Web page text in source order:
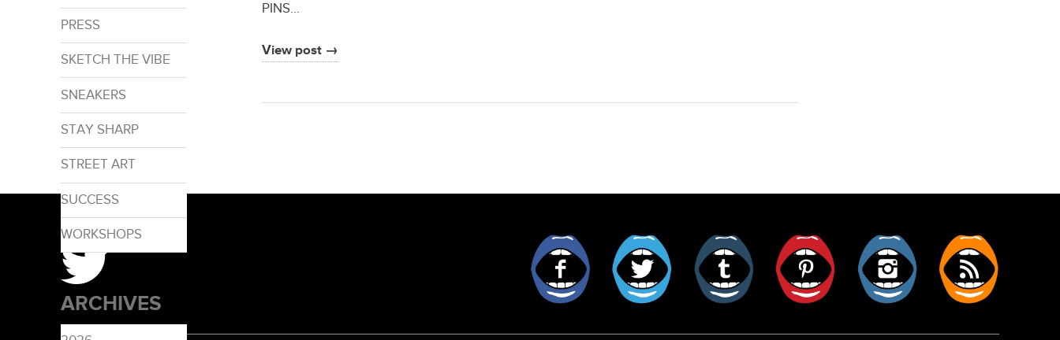
PRESS
SKETCH THE VIBE
SNEAKERS
STAY SHARP
STREET ART
SUCCESS
WORKSHOPS
ARCHIVES
PINS…
View post →
Facebook Twitter Tumblr Pinterest Instagram